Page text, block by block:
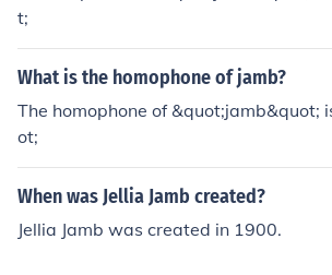
t;
What is the homophone of jamb?
The homophone of &quot;jamb&quot;
ot;
When was Jellia Jamb created?
Jellia Jamb was created in 1900.